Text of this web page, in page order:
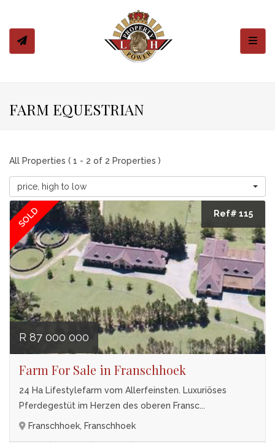
FARM EQUESTRIAN
All Properties ( 1 - 2 of 2 Properties )
price, high to low
SOLD Ref# 115
R 87 000 000
Farm For Sale in Franschhoek
24 Ha Lifestylefarm vom Allerfeinsten. Luxuriöses
Pferdegestüt im Herzen des oberen Fransc...
Franschhoek, Franschhoek